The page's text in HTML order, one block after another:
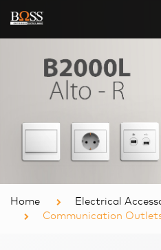
Home Electrical
Communication